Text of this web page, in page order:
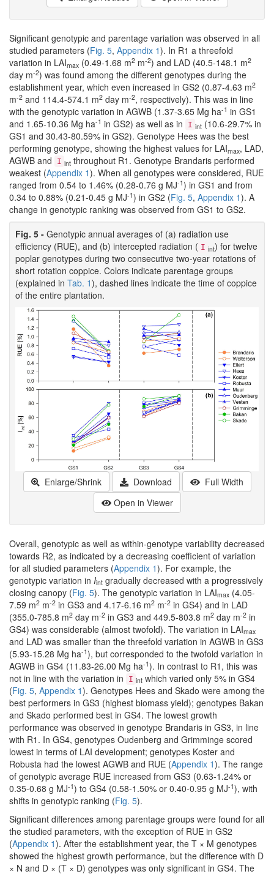
Significant genotypic and parentage variation was observed in all
studied parameters (Fig. 5, Appendix 1). In R1 a threefold
variation in LAImax (0.49-1.68 m2 m-2) and LAD (40.5-148.1 m2
day m-2) was found among the different genotypes during the
establishment year, which even increased in GS2 (0.87-4.63 m2
m-2 and 114.4-574.1 m2 day m-2, respectively). This was in line
with the genotypic variation in AGWB (1.37-3.65 Mg ha-1 in GS1
and 1.65-10.36 Mg ha-1 in GS2) as well as in I int (10.6-29.7% in
GS1 and 30.43-80.59% in GS2). Genotype Hees was the best
performing genotype, showing the highest values for LAImax, LAD,
AGWB and
I int throughout R1. Genotype Brandaris performed
weakest (Appendix 1). When all genotypes were considered, RUE
ranged from 0.54 to 1.46% (0.28-0.76 g MJ-1) in GS1 and from
0.34 to 0.88% (0.21-0.45 g MJ-1) in GS2 (Fig. 5, Appendix 1). A
change in genotypic ranking was observed from GS1 to GS2.
Fig. 5 - Genotypic annual averages of (a) radiation use
efficiency (RUE), and (b) intercepted radiation ( I int) for twelve
poplar genotypes during two consecutive two-year rotations of
short rotation coppice. Colors indicate parentage groups
(explained in Tab. 1), dashed lines indicate the time of coppice
of the entire plantation.
Enlarge/Shrink Download
Full Width
Open in Viewer
Overall, genotypic as well as within-genotype variability decreased
towards R2, as indicated by a decreasing coefficient of variation
for all studied parameters (Appendix 1). For example, the
genotypic variation in Iint gradually decreased with a progressively
closing canopy (Fig. 5). The genotypic variation in LAImax (4.05-
7.59 m2 m-2 in GS3 and 4.17-6.16 m2 m-2 in GS4) and in LAD
(355.0-785.8 m2 day m-2 in GS3 and 449.5-803.8 m2 day m-2 in
GS4) was considerable (almost twofold). The variation in LAImax
and LAD was smaller than the threefold variation in AGWB in GS3
(5.93-15.28 Mg ha-1), but corresponded to the twofold variation in
AGWB in GS4 (11.83-26.00 Mg ha-1). In contrast to R1, this was
not in line with the variation in
I int which varied only 5% in GS4
(Fig. 5, Appendix 1). Genotypes Hees and Skado were among the
best performers in GS3 (highest biomass yield); genotypes Bakan
and Skado performed best in GS4. The lowest growth
performance was observed in genotype Brandaris in GS3, in line
with R1. In GS4, genotypes Oudenberg and Grimminge scored
lowest in terms of LAI development; genotypes Koster and
Robusta had the lowest AGWB and RUE (Appendix 1). The range
of genotypic average RUE increased from GS3 (0.63-1.24% or
0.35-0.68 g MJ-1) to GS4 (0.58-1.50% or 0.40-0.95 g MJ-1), with
shifts in genotypic ranking (Fig. 5).
Significant differences among parentage groups were found for all
the studied parameters, with the exception of RUE in GS2
(Appendix 1). After the establishment year, the T × M genotypes
showed the highest growth performance, but the difference with D
× N and D × (T × D) genotypes was only significant in GS4. The